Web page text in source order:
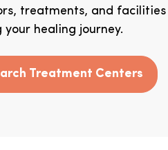
treatments, and facilities
your healing journey.
Treatment Centers